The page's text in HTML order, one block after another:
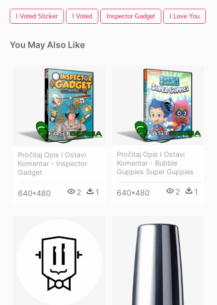
I Voted Sticker I Voted Inspector Gadget I Love You
You May Also Like
Pročitaj Opis I Ostavi
Komentar - Inspector
Gadget
640*480 2 1
Pročitaj Opis I Ostavi
Komentar - Bubble
Guppies Super Guppies
640*480 2 1